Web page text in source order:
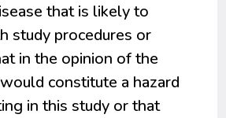
that is likely to
study procedures or
in the opinion of the
constitute a hazard
in this study or that